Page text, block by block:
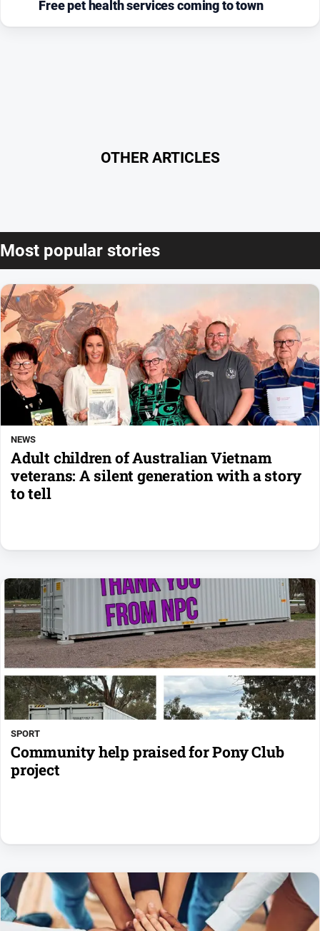
Free pet health services coming to town
OTHER ARTICLES
Most popular stories
NEWS
Adult children of Australian Vietnam
veterans: A silent generation with a story
to tell
SPORT
Community help praised for Pony Club
project